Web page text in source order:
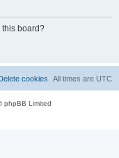
this board?
All times are UTC
cookies
phpBB Limited